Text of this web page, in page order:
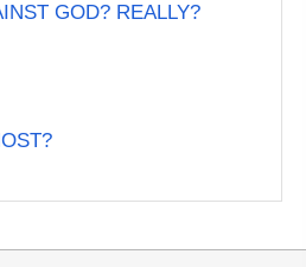
GOD? REALLY?